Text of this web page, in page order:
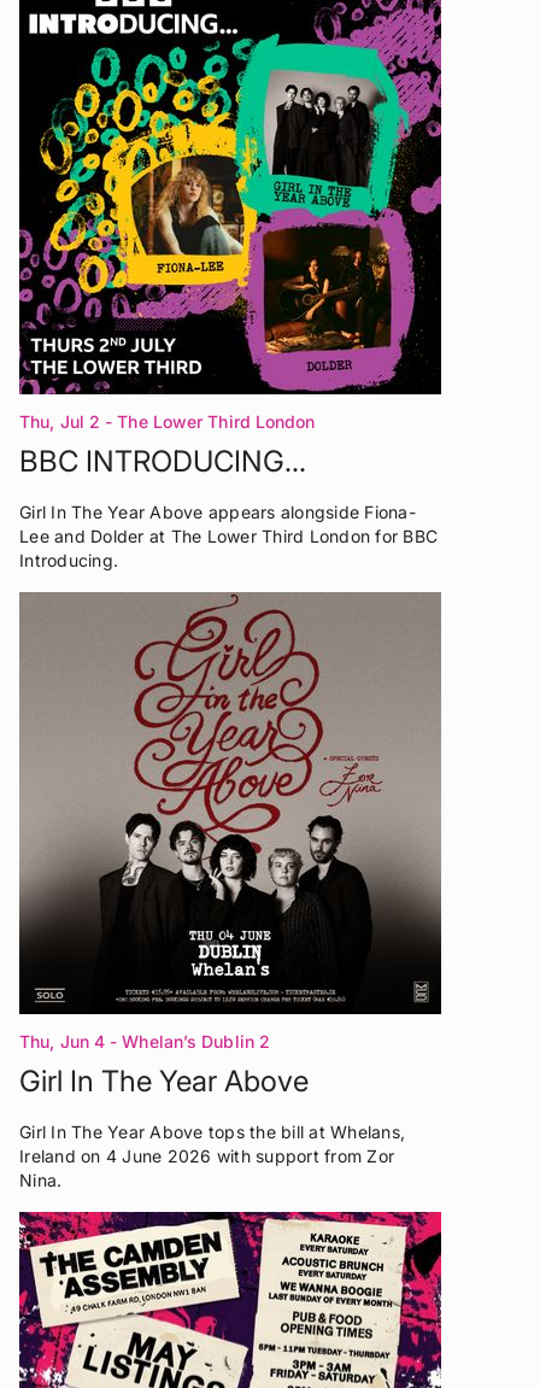
Thu, Jul 2 - The Lower Third London
BBC INTRODUCING...
Girl In The Year Above appears alongside Fiona-
Lee and Dolder at The Lower Third London for BBC
Introducing.
Thu, Jun 4 - Whelan’s Dublin 2
Girl In The Year Above
Girl In The Year Above tops the bill at Whelans,
Ireland on 4 June 2026 with support from Zor
Nina.